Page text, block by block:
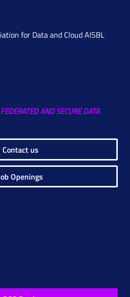
for Data and Cloud AISBL
AND SECURE DATA
Contact us
Openings